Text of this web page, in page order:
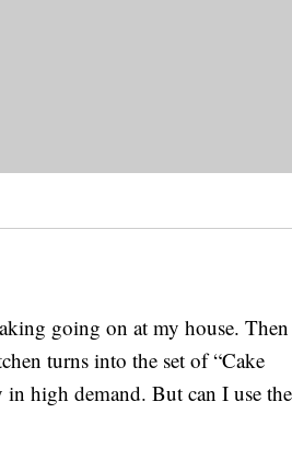
going on at my house. Then
turns into the set of “Cake
in high demand. But can I use the